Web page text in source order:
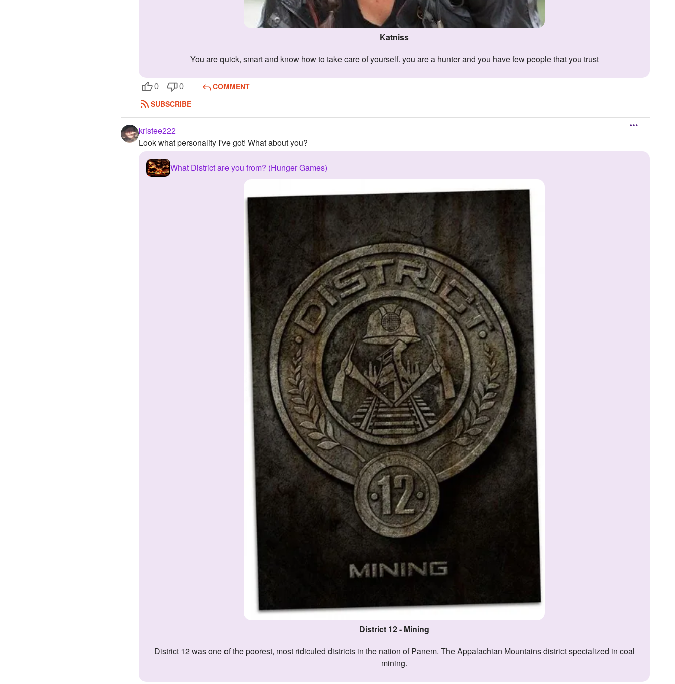
Katniss
you are quick, smart and know how to take care of yourself. you are a hunter and you have few people that you trust
0 0
COMMENT
SUBSCRIBE
kristee222
Look what personality I've got! What about you?
What District are you from? (Hunger Games)
District 12 - Mining
District 12 was one of the poorest, most ridiculed districts in the nation of Panem. The Appalachian Mountains district specialized in coal
mining.